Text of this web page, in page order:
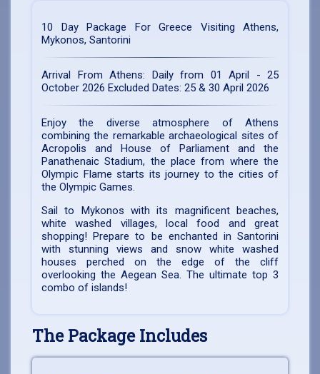
10 Day Package For Greece Visiting Athens,
Mykonos, Santorini
Arrival From Athens: Daily from 01 April - 25
October 2026 Excluded Dates: 25 & 30 April 2026
Enjoy the diverse atmosphere of Athens
combining the remarkable archaeological sites of
Acropolis and House of Parliament and the
Panathenaic Stadium, the place from where the
Olympic Flame starts its journey to the cities of
the Olympic Games.
Sail to Mykonos with its magnificent beaches,
white washed villages, local food and great
shopping! Prepare to be enchanted in Santorini
with stunning views and snow white washed
houses perched on the edge of the cliff
overlooking the Aegean Sea. The ultimate top 3
combo of islands!
The Package Includes